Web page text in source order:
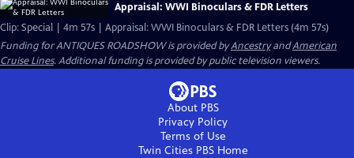
Appraisal: WWI Binoculars & FDR Letters
Clip: Special | 4m 57s | Appraisal: WWI Binoculars & FDR Letters (4m 57s)
Funding for ANTIQUES ROADSHOW is provided byAncestryandAmerican
Cruise Lines. Additional funding is provided by public television viewers.
About PBS
Privacy Policy
Terms of Use
Twin Cities PBSHome